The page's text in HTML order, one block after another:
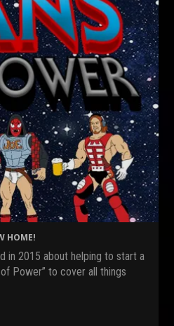
HOME!
in 2015 about helping to start a
Power” to cover all things